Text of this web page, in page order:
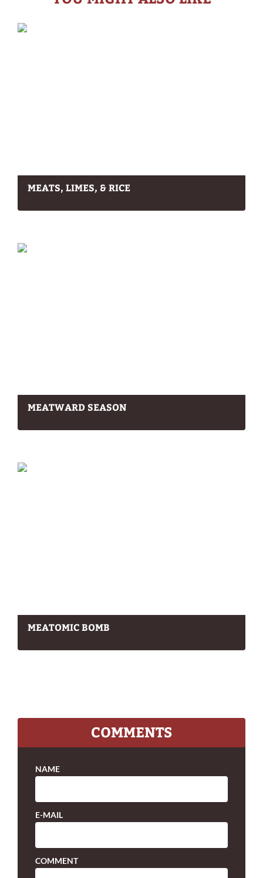
MEATS, LIMES, & RICE
MEATWARD SEASON
MEATOMIC BOMB
COMMENTS
NAME
E-MAIL
COMMENT